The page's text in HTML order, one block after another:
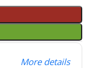
More details